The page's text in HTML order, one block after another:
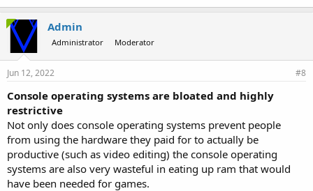
Admin
Administrator Moderator
Jun 12, 2022 #8
Console operating systems are bloated and highly
restrictive
Not only does console operating systems prevent people
from using the hardware they paid for to actually be
productive (such as video editing) the console operating
systems are also very wasteful in eating up ram that would
have been needed for games.